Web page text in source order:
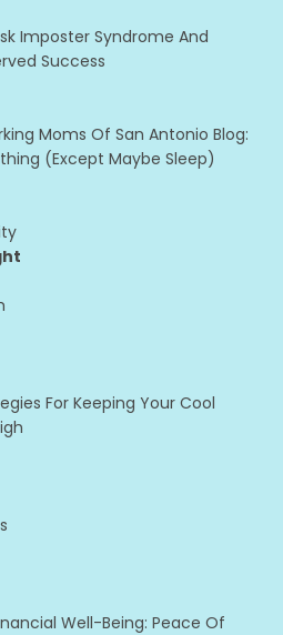
Imposter Syndrome And
Success
Moms Of San Antonio Blog:
(except Maybe Sleep)
For Keeping Your Cool
Well-Being: Peace Of